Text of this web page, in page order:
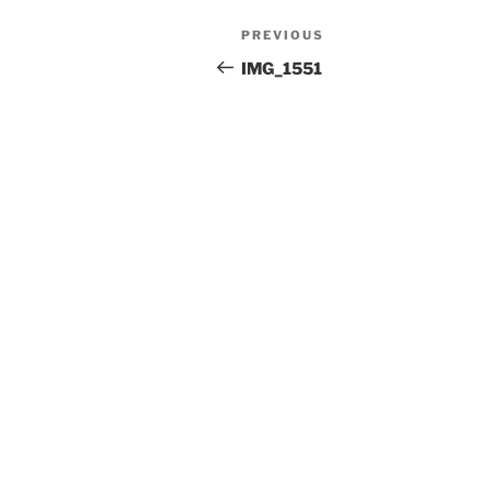
Post
navigation
Previous
Post
PREVIOUS
IMG_1551